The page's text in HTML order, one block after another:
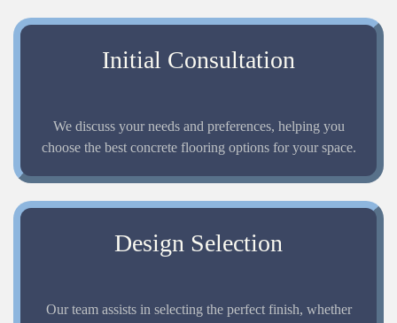
Initial Consultation
We discuss your needs and preferences, helping you
choose the best concrete flooring options for your space.
Design Selection
Our team assists in selecting the perfect finish, whether